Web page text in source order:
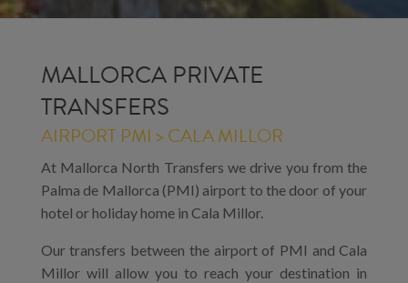
MALLORCA PRIVATE
TRANSFERS
AIRPORT PMI > CALA MILLOR
At Mallorca North Transfers we drive you from the
Palma de Mallorca (PMI) airport to the door of your
hotel or holiday home in Cala Millor.
Our transfers between the airport of PMI and Cala
Millor will allow you to reach your destination in